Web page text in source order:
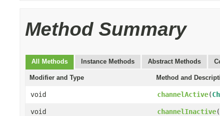
Method Summary
All Methods Instance Methods Abstract Methods
Modifier and Type Method and
void channelActive(
void channelInactive(